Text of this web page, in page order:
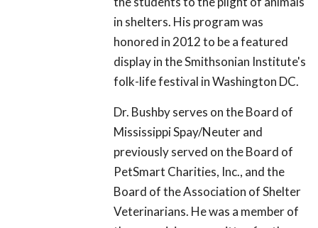
in shelters. His program was
honored in 2012 to be a featured
display in the Smithsonian Institute's
folk-life festival in Washington DC.
Dr. Bushby serves on the Board of
Mississippi Spay/Neuter and
previously served on the Board of
PetSmart Charities, Inc., and the
Board of the Association of Shelter
Veterinarians. He was a member of